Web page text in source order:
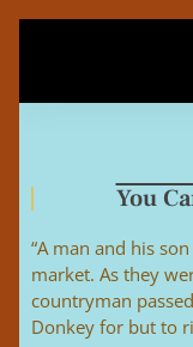
You
“A man and his
market. As they
countryman
Donkey for but to